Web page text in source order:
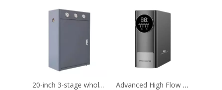
20-inch 3-stage whole house pre-filter with cabinet, Big Blue filter housing Advanced High Flow Household Water Purifier for Clean Drinking